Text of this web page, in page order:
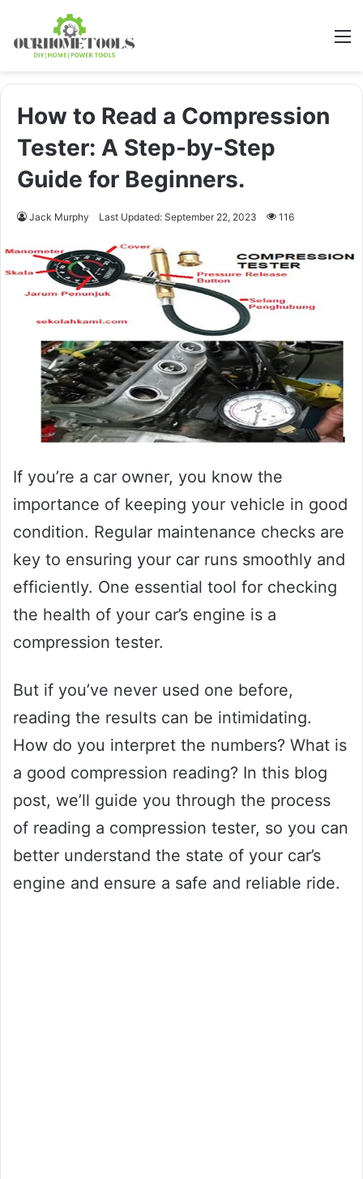
How to Read a Compression
Tester: A Step-by-Step
Guide for Beginners.
Jack Murphy Last Updated: September 22, 2023 116
If you’re a car owner, you know the
importance of keeping your vehicle in good
condition. Regular maintenance checks are
key to ensuring your car runs smoothly and
efficiently. One essential tool for checking
the health of your car’s engine is a
compression tester.
But if you’ve never used one before,
reading the results can be intimidating.
How do you interpret the numbers? What is
a good compression reading? In this blog
post, we’ll guide you through the process
of reading a compression tester, so you can
better understand the state of your car’s
engine and ensure a safe and reliable ride.